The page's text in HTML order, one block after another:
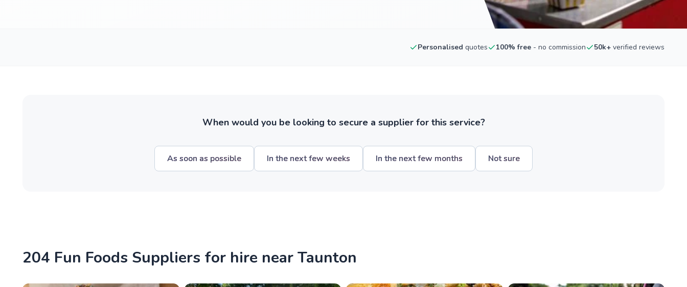
Personalised quotes 100% free - no commission 50k+ verified reviews
When would you be looking to secure a supplier for this service?
As soon as possible In the next few weeks In the next few months Not sure
204 Fun Foods Suppliers for hire near Taunton